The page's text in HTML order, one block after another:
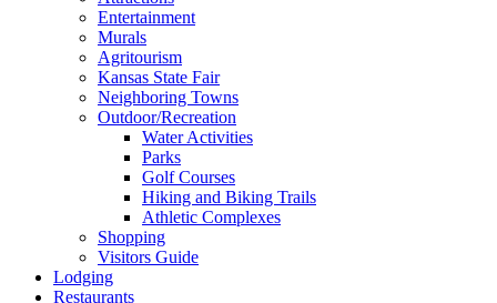
Entertainment
Murals
Agritourism
Kansas State Fair
Neighboring Towns
Outdoor/Recreation
Water Activities
Parks
Golf Courses
Hiking and Biking Trails
Athletic Complexes
Shopping
Visitors Guide
Lodging
Restaurants